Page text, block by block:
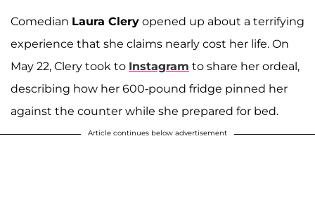
Comedian Laura Clery opened up about a terrifying
experience that she claims nearly cost her life. On
May 22, Clery took to Instagram to share her ordeal,
describing how her 600-pound fridge pinned her
against the counter while she prepared for bed.
Article continues below advertisement